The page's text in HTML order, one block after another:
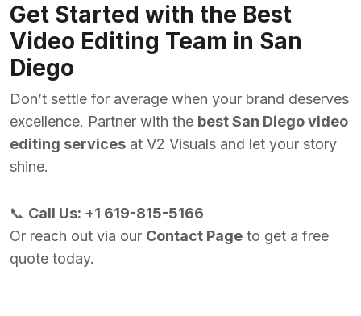
Get Started with the Best
Video Editing Team in San
Diego
Don’t settle for average when your brand deserves
excellence. Partner with the best San Diego video
editing services at V2 Visuals and let your story
shine.
📞 Call Us: +1 619-815-5166
Or reach out via our Contact Page to get a free
quote today.